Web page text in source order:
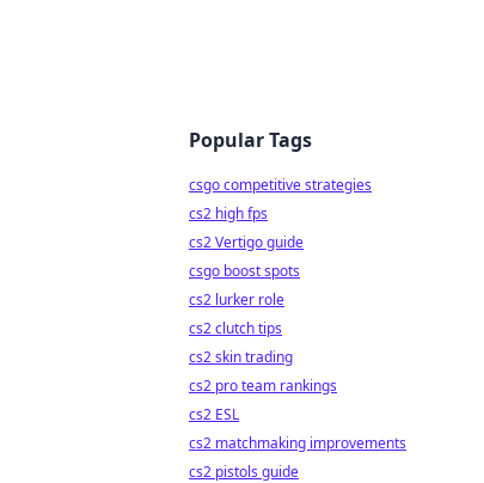
Popular Tags
csgo competitive strategies
cs2 high fps
cs2 Vertigo guide
csgo boost spots
cs2 lurker role
cs2 clutch tips
cs2 skin trading
cs2 pro team rankings
cs2 ESL
cs2 matchmaking improvements
cs2 pistols guide